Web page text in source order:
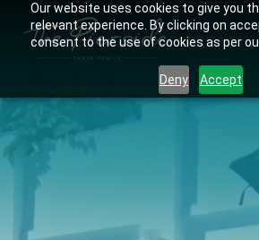
Our website uses cookies to give you
relevant experience. By clicking on
consent to the use of cookies as per
Deny Accept